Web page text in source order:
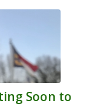
Soon to